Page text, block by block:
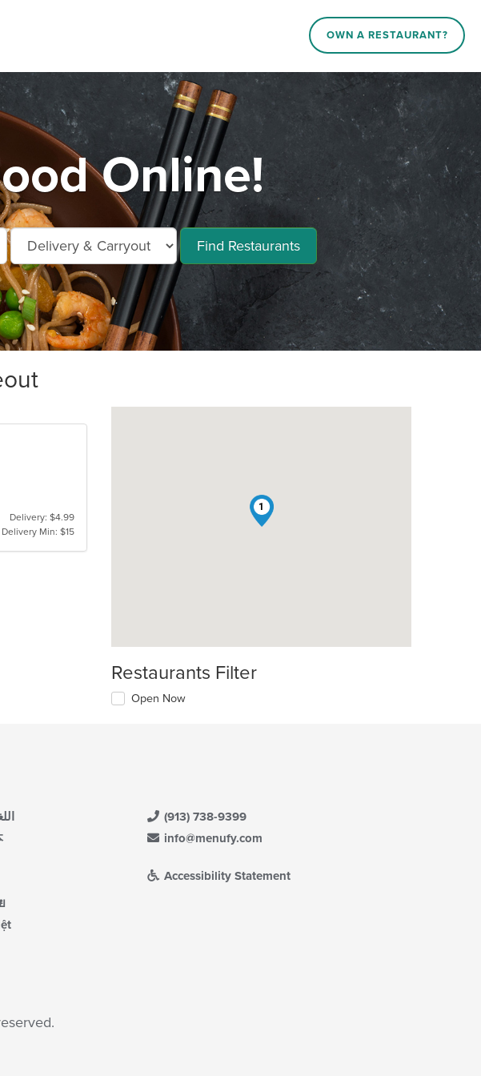
OWN A RESTAURANT?
Online!
Find Restaurants
Delivery: $4.99
Delivery Min: $15
1
Restaurants Filter
Open Now
(913) 738-9399
info@menufy.com
Accessibility Statement